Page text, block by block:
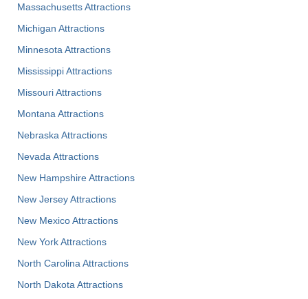
Massachusetts Attractions
Michigan Attractions
Minnesota Attractions
Mississippi Attractions
Missouri Attractions
Montana Attractions
Nebraska Attractions
Nevada Attractions
New Hampshire Attractions
New Jersey Attractions
New Mexico Attractions
New York Attractions
North Carolina Attractions
North Dakota Attractions